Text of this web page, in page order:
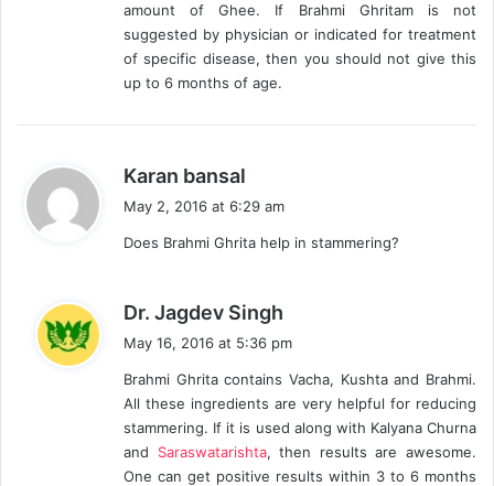
amount of Ghee. If Brahmi Ghritam is not
suggested by physician or indicated for treatment
of specific disease, then you should not give this
up to 6 months of age.
Karan bansal
s
May 2, 2016 at 6:29 am
Does Brahmi Ghrita help in stammering?
Dr. Jagdev Singh
s
:
May 16, 2016 at 5:36 pm
Brahmi Ghrita contains Vacha, Kushta and Brahmi.
All these ingredients are very helpful for reducing
stammering. If it is used along with Kalyana Churna
and Saraswatarishta, then results are awesome.
One can get positive results within 3 to 6 months